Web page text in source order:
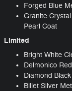
Forged Blue
Granite
Pearl Coat
Limited
Bright White
Delmonico
Diamond
Billet Silver